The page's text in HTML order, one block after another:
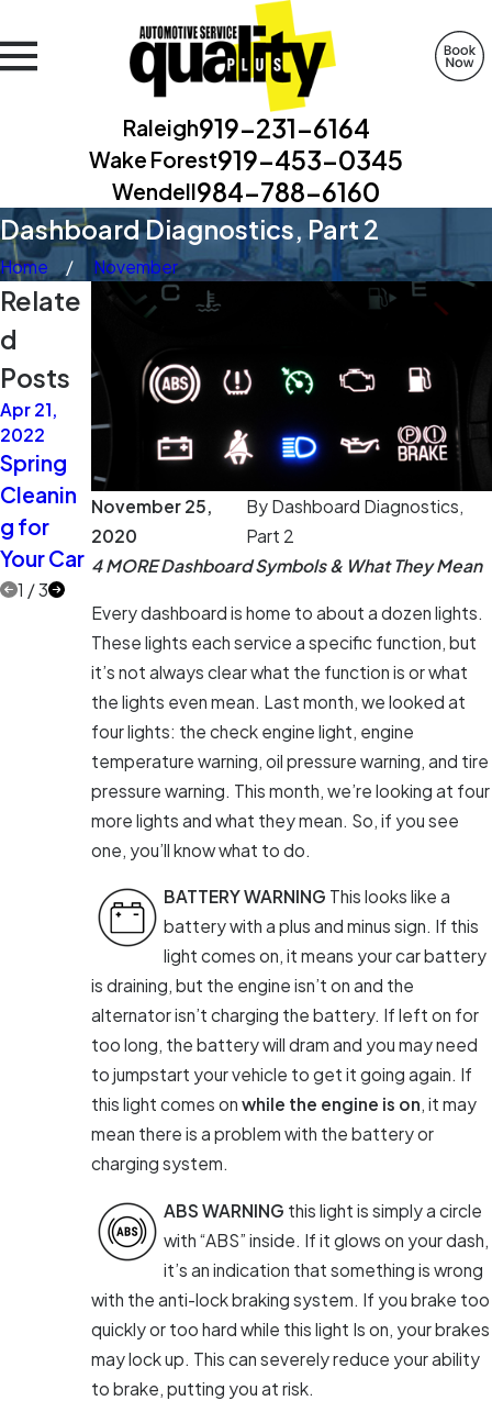
Raleigh919-231-6164
Wake Forest919-453-0345
Wendell984-788-6160
Dashboard Diagnostics, Part 2
Home November
November 25,
2020
By Dashboard Diagnostics,
Part 2
4 MORE Dashboard Symbols & What They Mean
Every dashboard is home to about a dozen lights.
These lights each service a specific function, but
it’s not always clear what the function is or what
the lights even mean. Last month, we looked at
four lights: the check engine light, engine
temperature warning, oil pressure warning, and tire
pressure warning. This month, we’re looking at four
more lights and what they mean. So, if you see
one, you’ll know what to do.
BATTERY WARNING This looks like a
battery with a plus and minus sign. If this
light comes on, it means your car battery
is draining, but the engine isn’t on and the
alternator isn’t charging the battery. If left on for
too long, the battery will dram and you may need
to jumpstart your vehicle to get it going again. If
this light comes on while the engine is on, it may
mean there is a problem with the battery or
charging system.
ABS WARNING this light is simply a circle
with “ABS” inside. If it glows on your dash,
it’s an indication that something is wrong
with the anti-lock braking system. If you brake too
quickly or too hard while this light Is on, your brakes
may lock up. This can severely reduce your ability
to brake, putting you at risk.
Relate
d
Posts
Apr 21,
2022
Spring
Cleanin
g for
Your Car
2021
Eyes on
the Road
Apr 14,
2021
Two
More
Car Care
Myths
1 /3